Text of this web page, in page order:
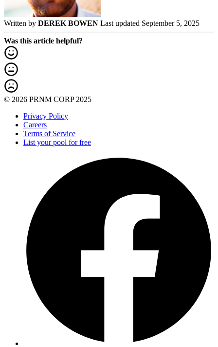
Written by DEREK BOWEN Last updated September 5, 2025
Was this article helpful?
© 2026 PRNM CORP 2025
Privacy Policy
Careers
Terms of Service
List your pool for free